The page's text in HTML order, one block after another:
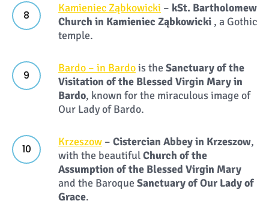
Kamieniec Ząbkowicki – kSt. Bartholomew
Church in Kamieniec Ząbkowicki , a Gothic
temple.
Bardo – in Bardois the Sanctuary of the
Visitation of the Blessed Virgin Mary in
Bardo, known for the miraculous image of
Our Lady of Bardo.
Krzeszow – Cistercian Abbey in Krzeszow,
with the beautifulChurch of the
Assumption of the Blessed Virgin Mary
and the Baroque SanctuaryofOur Lady of
Grace.